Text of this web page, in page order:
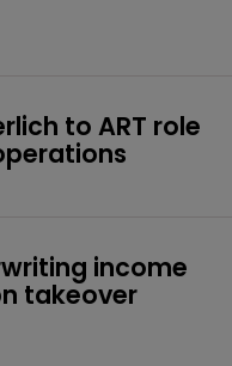
to ART role
income
takeover